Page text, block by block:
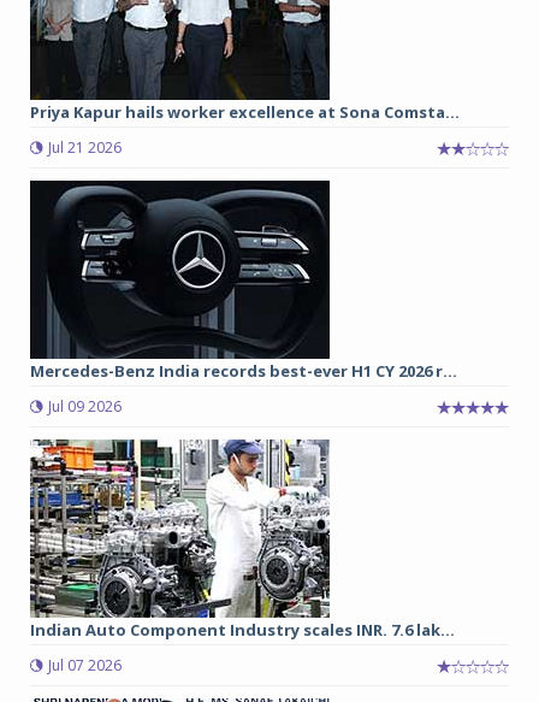
Priya Kapur hails worker excellence at Sona Comsta...
Jul 21 2026
Mercedes-Benz India records best-ever H1 CY 2026 r...
Jul 09 2026
Indian Auto Component Industry scales INR. 7.6 lak...
Jul 07 2026